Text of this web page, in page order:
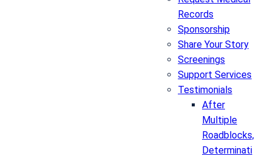
Records
Sponsorship
Share Your Story
Screenings
Support Services
Testimonials
After
Multiple
Roadblocks,
Determinati